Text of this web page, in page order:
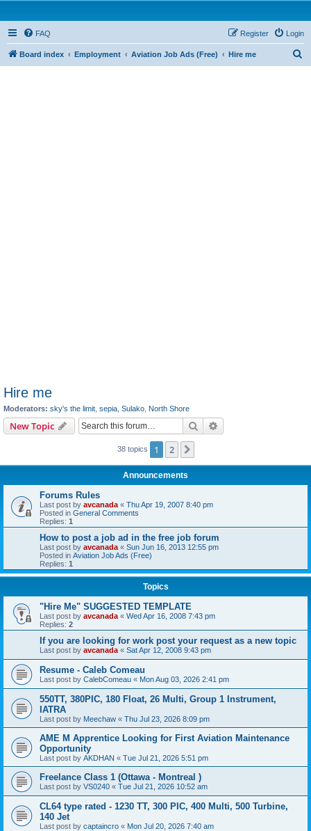
FAQ Login
Register
Board index Employment Aviation Job Ads (Free) Hire me
Hire me
Moderators: sky's the limit sepia Sulako North Shore
New Topic Search
38 topics 1 2
Announcements
Forums Rules
Last post by avcanada « Thu Apr 19, 2007 8:40 pm
Posted in General Comments
Replies: 1
How to post a job ad in the free job forum
Last post by avcanada « Sun Jun 16, 2013 12:55 pm
Posted in Aviation Job Ads (Free)
Replies: 1
Topics
"Hire Me" SUGGESTED TEMPLATE
Last post by avcanada « Wed Apr 16, 2008 7:43 pm
Replies: 2
If you are looking for work post your request as a new topic
Last post by avcanada « Sat Apr 12, 2008 9:43 pm
Resume - Caleb Comeau
Last post by CalebComeau « Mon Aug 03, 2026 2:41 pm
550TT, 380PIC, 180 Float, 26 Multi, Group 1 Instrument,
IATRA
Last post by Meechaw « Thu Jul 23, 2026 8:09 pm
AME M Apprentice Looking for First Aviation Maintenance
Opportunity
Last post by AKDHAN « Tue Jul 21, 2026 5:51 pm
Freelance Class 1 (Ottawa - Montreal )
Last post by VS0240 « Tue Jul 21, 2026 10:52 am
CL64 type rated - 1230 TT, 300 PIC, 400 Multi, 500 Turbine,
140 Jet
Last post by captaincro « Mon Jul 20, 2026 7:40 am